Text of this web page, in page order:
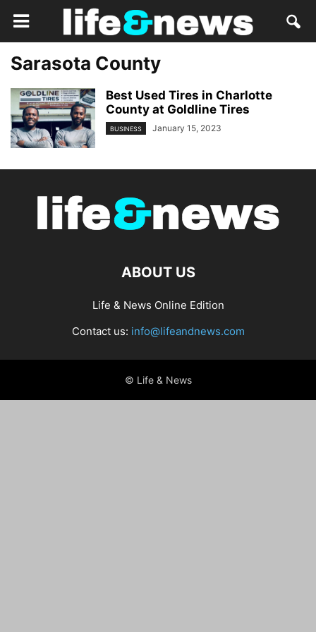
Sarasota County
Best Used Tires in Charlotte
County at Goldline Tires
BUSINESS January 15, 2023
ABOUT US
Life & News Online Edition
Contact us: info@lifeandnews.com
© Life & News